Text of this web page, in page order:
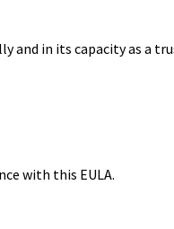
and in its capacity as a
with this EULA.